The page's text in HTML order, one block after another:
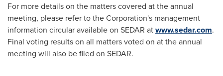
For more details on the matters covered at the annual
meeting, please refer to the Corporation's management
information circular available on SEDAR atwww.sedar.com.
Final voting results on all matters voted on at the annual
meeting will also be filed on SEDAR.